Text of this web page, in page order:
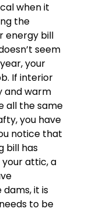
when it
the
energy bill
seem
your
If interior
and warm
all the same
you have
notice that
bill has
your attic, a
it is
to be